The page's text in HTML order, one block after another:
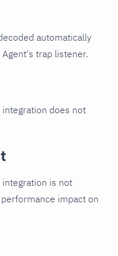
automatically
trap listener.
does not
is not
impact on